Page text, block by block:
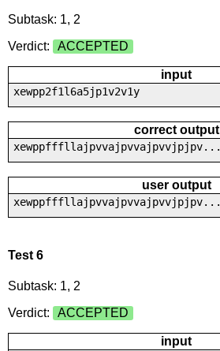
Subtask: 1, 2
Verdict:
ACCEPTED
input
xewpp2f1l6a5jp1v2v1y
correct output
xewppfffllajpvvajpvvajpvvjpjpv...
user output
xewppfffllajpvvajpvvajpvvjpjpv...
Test 6
Subtask: 1, 2
Verdict:
ACCEPTED
input